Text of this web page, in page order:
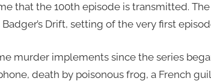
that the 100th episode is transmitted.
Drift, setting of the very first
murder implements since the series
death by poisonous frog, a French